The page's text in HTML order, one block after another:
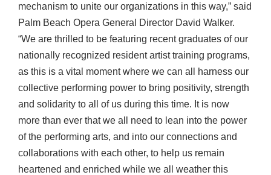
mechanism to unite our organizations in this way,” said
Palm Beach Opera General Director David Walker.
“We are thrilled to be featuring recent graduates of our
nationally recognized resident artist training programs,
as this is a vital moment where we can all harness our
collective performing power to bring positivity, strength
and solidarity to all of us during this time. It is now
more than ever that we all need to lean into the power
of the performing arts, and into our connections and
collaborations with each other, to help us remain
heartened and enriched while we all weather this